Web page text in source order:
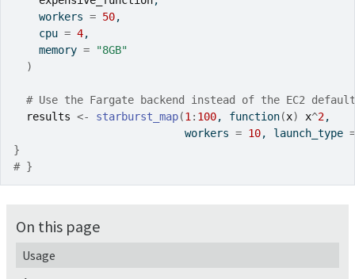
    workers
= 50,
    cpu
= 4,
    memory
=
"8GB"
)
# Use the Fargate backend instead of the EC2 default
results <- starburst_map(1 : 100, function(x) x^2,
                           workers
= 10, launch_type =
}
# }
On this page
Usage